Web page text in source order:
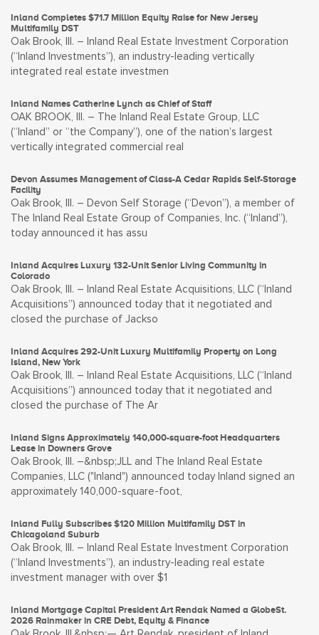
Inland Completes $71.7 Million Equity Raise for New Jersey
Multifamily DST
Oak Brook, Ill. – Inland Real Estate Investment Corporation
(“Inland Investments”), an industry-leading vertically
integrated real estate investmen
Inland Names Catherine Lynch as Chief of Staff
OAK BROOK, Ill. – The Inland Real Estate Group, LLC
(“Inland” or “the Company”), one of the nation’s largest
vertically integrated commercial real
Devon Assumes Management of Class-A Cedar Rapids Self-Storage
Facility
Oak Brook, Ill. – Devon Self Storage (“Devon”), a member of
The Inland Real Estate Group of Companies, Inc. (“Inland”),
today announced it has assu
Inland Acquires Luxury 132-Unit Senior Living Community in
Colorado
Oak Brook, Ill. – Inland Real Estate Acquisitions, LLC (“Inland
Acquisitions”) announced today that it negotiated and
closed the purchase of Jackso
Inland Acquires 292-Unit Luxury Multifamily Property on Long
Island, New York
Oak Brook, Ill. – Inland Real Estate Acquisitions, LLC (“Inland
Acquisitions”) announced today that it negotiated and
closed the purchase of The Ar
Inland Signs Approximately 140,000-square-foot Headquarters
Lease in Downers Grove
Oak Brook, Ill. –&nbsp;JLL and The Inland Real Estate
Companies, LLC ("Inland") announced today Inland signed an
approximately 140,000-square-foot,
Inland Fully Subscribes $120 Million Multifamily DST in
Chicagoland Suburb
Oak Brook, Ill. – Inland Real Estate Investment Corporation
(“Inland Investments”), an industry-leading real estate
investment manager with over $1
Inland Mortgage Capital President Art Rendak Named a GlobeSt.
2026 Rainmaker in CRE Debt, Equity & Finance